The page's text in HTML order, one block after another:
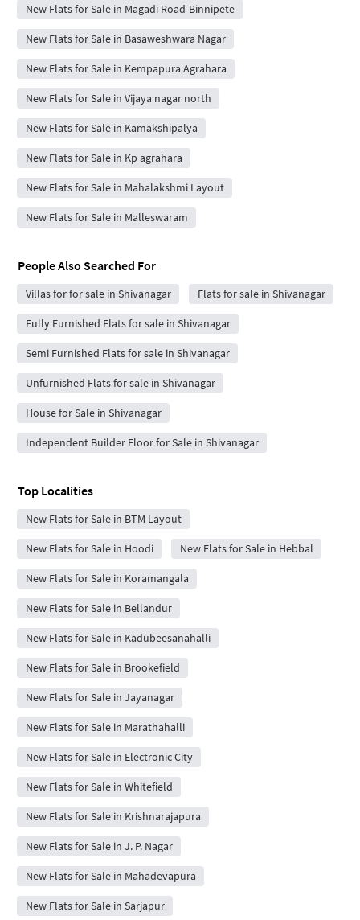
New Flats for Sale in Magadi Road-Binnipete
New Flats for Sale in Basaweshwara Nagar
New Flats for Sale in Kempapura Agrahara
New Flats for Sale in Vijaya nagar north
New Flats for Sale in Kamakshipalya
New Flats for Sale in Kp agrahara
New Flats for Sale in Mahalakshmi Layout
New Flats for Sale in Malleswaram
People Also Searched For
Villas for for sale in Shivanagar Flats for sale in Shivanagar
Fully Furnished Flats for sale in Shivanagar
Semi Furnished Flats for sale in Shivanagar
Unfurnished Flats for sale in Shivanagar
House for Sale in Shivanagar
Independent Builder Floor for Sale in Shivanagar
Top Localities
New Flats for Sale in BTM Layout
New Flats for Sale in Hoodi New Flats for Sale in Hebbal
New Flats for Sale in Koramangala
New Flats for Sale in Bellandur
New Flats for Sale in Kadubeesanahalli
New Flats for Sale in Brookefield
New Flats for Sale in Jayanagar
New Flats for Sale in Marathahalli
New Flats for Sale in Electronic City
New Flats for Sale in Whitefield
New Flats for Sale in Krishnarajapura
New Flats for Sale in J. P. Nagar
New Flats for Sale in Mahadevapura
New Flats for Sale in Sarjapur